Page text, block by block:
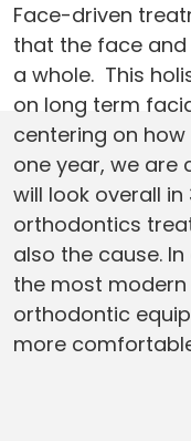
Face-driven
that the face
a whole. This
on long term
centering on how
one year, we are
will look overall
orthodontics
also the cause.
the most
orthodontic
more